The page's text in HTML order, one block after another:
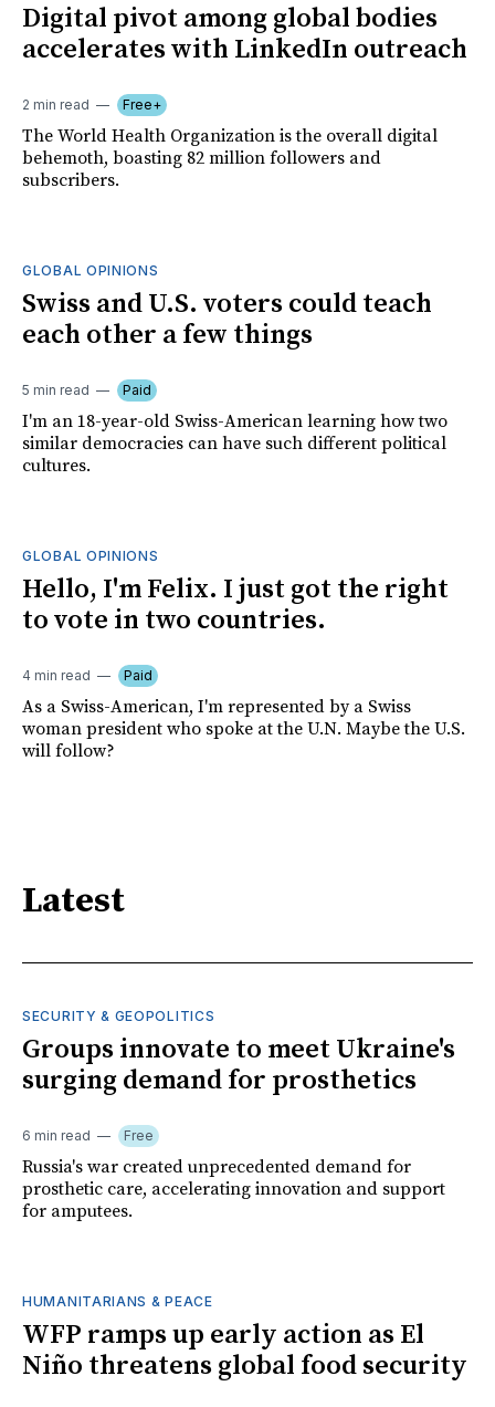
Digital pivot among global bodies
accelerates with LinkedIn outreach
2 min read Free+
The World Health Organization is the overall digital
behemoth, boasting 82 million followers and
subscribers.
GLOBAL OPINIONS
Swiss and U.S. voters could teach
each other a few things
5 min read Paid
I'm an 18-year-old Swiss-American learning how two
similar democracies can have such different political
cultures.
GLOBAL OPINIONS
Hello, I'm Felix. I just got the right
to vote in two countries.
4 min read Paid
As a Swiss-American, I'm represented by a Swiss
woman president who spoke at the U.N. Maybe the U.S.
will follow?
Latest
SECURITY & GEOPOLITICS
Groups innovate to meet Ukraine's
surging demand for prosthetics
6 min read Free
Russia's war created unprecedented demand for
prosthetic care, accelerating innovation and support
for amputees.
HUMANITARIANS & PEACE
WFP ramps up early action as El
Niño threatens global food security